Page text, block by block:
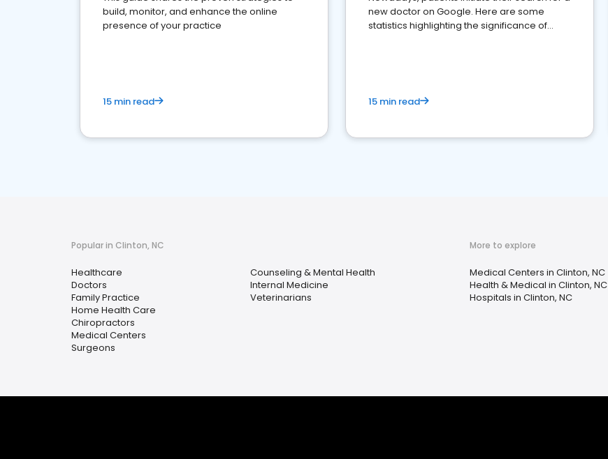
build, monitor, and enhance the online
presence of your practice
15 min read
new doctor on Google. Here are some
statistics highlighting the significance of
15 min read
Popular in Clinton, NC
Healthcare
Doctors
Family Practice
Home Health Care
Chiropractors
Medical Centers
Surgeons
Counseling & Mental Health
Internal Medicine
Veterinarians
More to explore
Medical Centers in Clinton, NC
Health & Medical in Clinton, NC
Hospitals in Clinton, NC